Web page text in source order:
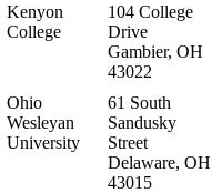
Kenyon
College
104 College
Drive
Gambier, OH
43022
Ohio
Wesleyan
University
61 South
Sandusky
Street
Delaware, OH
43015